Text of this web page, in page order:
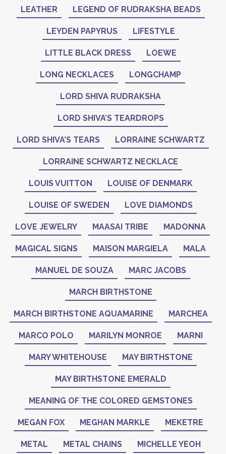
LEATHER LEGEND OF RUDRAKSHA BEADS
LEYDEN PAPYRUS LIFESTYLE
LITTLE BLACK DRESS LOEWE
LONG NECKLACES LONGCHAMP
LORD SHIVA RUDRAKSHA
LORD SHIVA’S TEARDROPS
LORD SHIVA’S TEARS LORRAINE SCHWARTZ
LORRAINE SCHWARTZ NECKLACE
LOUIS VUITTON LOUISE OF DENMARK
LOUISE OF SWEDEN LOVE DIAMONDS
LOVE JEWELRY MAASAI TRIBE MADONNA
MAGICAL SIGNS MAISON MARGIELA MALA
MANUEL DE SOUZA MARC JACOBS
MARCH BIRTHSTONE
MARCH BIRTHSTONE AQUAMARINE MARCHEA
MARCO POLO MARILYN MONROE MARNI
MARY WHITEHOUSE MAY BIRTHSTONE
MAY BIRTHSTONE EMERALD
MEANING OF THE COLORED GEMSTONES
MEGAN FOX MEGHAN MARKLE MEKETRE
METAL METAL CHAINS MICHELLE YEOH